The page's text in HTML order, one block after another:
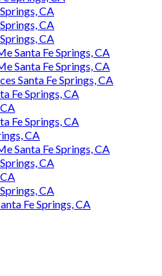
CA
CA
CA
Santa Fe Springs, CA
Santa Fe Springs, CA
Santa Fe Springs, CA
Fe Springs, CA
Fe Springs, CA
CA
Santa Fe Springs, CA
CA
CA
Fe Springs, CA